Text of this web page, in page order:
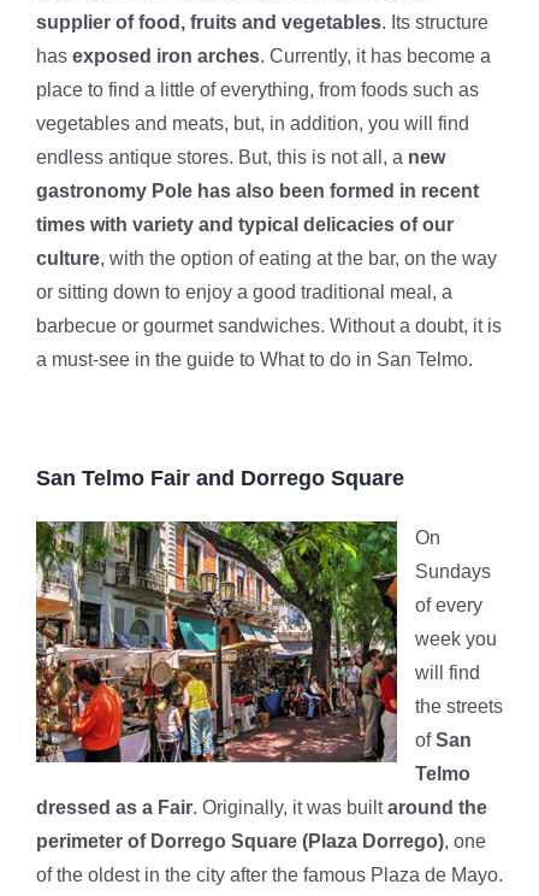
supplier of food, fruits and vegetables. Its structure
has exposed iron arches. Currently, it has become a
place to find a little of everything, from foods such as
vegetables and meats, but, in addition, you will find
endless antique stores. But, this is not all, a new
gastronomy Pole has also been formed in recent
times with variety and typical delicacies of our
culture, with the option of eating at the bar, on the way
or sitting down to enjoy a good traditional meal, a
barbecue or gourmet sandwiches. Without a doubt, it is
a must-see in the guide to What to do in San Telmo.
San Telmo Fair and Dorrego Square
On
Sundays
of every
week you
will find
the streets
ofSan
Telmo
dressed as a Fair. Originally, it was builtaround the
perimeter of Dorrego Square (Plaza Dorrego), one
of the oldest in the city after the famous Plaza de Mayo.